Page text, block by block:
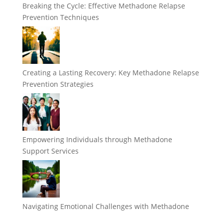
Breaking the Cycle: Effective Methadone Relapse
Prevention Techniques
Creating a Lasting Recovery: Key Methadone Relapse
Prevention Strategies
Empowering Individuals through Methadone
Support Services
Navigating Emotional Challenges with Methadone